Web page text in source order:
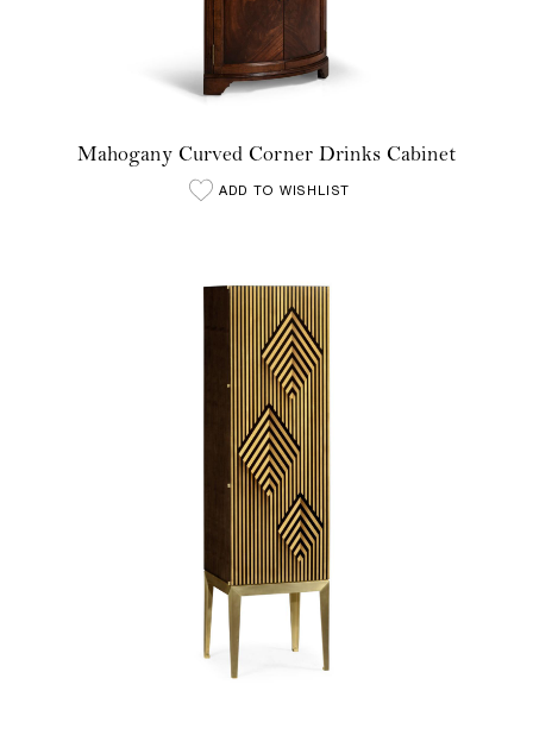
Mahogany Curved Corner Drinks Cabinet
ADD TO WISHLIST